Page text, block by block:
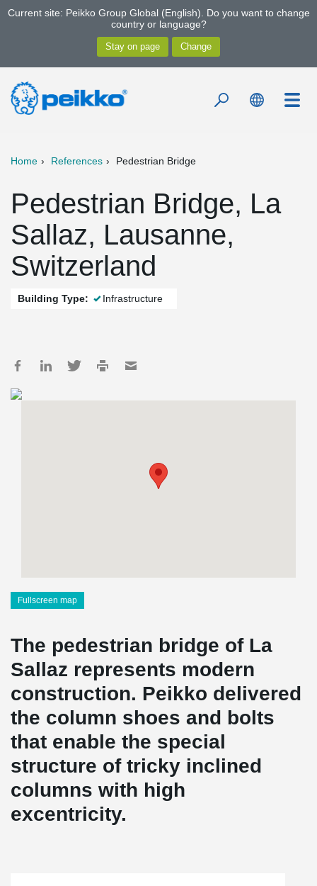
Current site: Peikko Group Global (English). Do you want to change
country or language?
Home References Pedestrian Bridge
Pedestrian Bridge, La
Sallaz, Lausanne,
Switzerland
Building Type: Infrastructure
Fullscreen map
The pedestrian bridge of La
Sallaz represents modern
construction. Peikko delivered
the column shoes and bolts
that enable the special
structure of tricky inclined
columns with high
excentricity.